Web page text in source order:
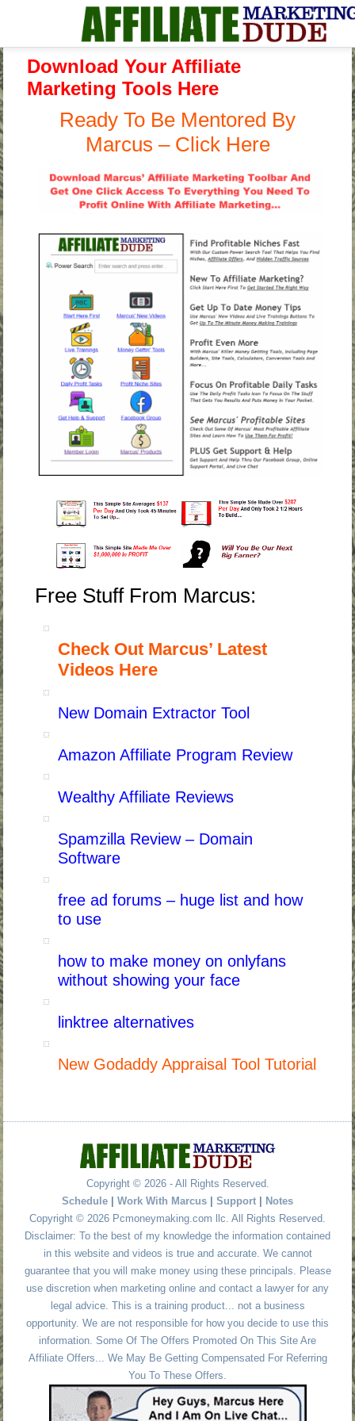
Download Your Affiliate
Marketing Tools Here
Ready To Be Mentored By
Marcus – Click Here
Free Stuff From Marcus:
Check Out Marcus’ Latest
Videos Here
New Domain Extractor Tool
Amazon Affiliate Program Review
Wealthy Affiliate Reviews
Spamzilla Review – Domain
Software
free ad forums – huge list and how
to use
how to make money on onlyfans
without showing your face
linktree alternatives
New Godaddy Appraisal Tool Tutorial
Copyright © 2026 - All Rights Reserved.
Schedule
Work With Marcus Support
Notes
Copyright © 2026 Pcmoneymaking.com llc. All Rights Reserved.
Disclaimer: To the best of my knowledge the information contained
in this website and videos is true and accurate. We cannot
guarantee that you will make money using these principals. Please
use discretion when marketing online and contact a lawyer for any
legal advice. This is a training product... not a business
opportunity. We are not responsible for how you decide to use this
information. Some Of The Offers Promoted On This Site Are
Affiliate Offers... We May Be Getting Compensated For Referring
You To These Offers.